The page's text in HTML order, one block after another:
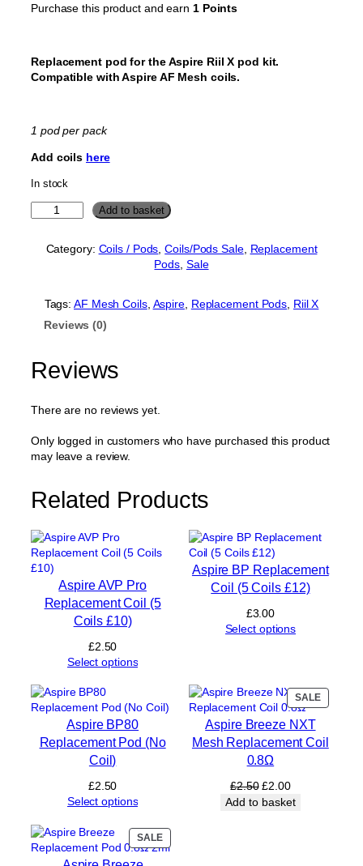
r
i
l
p
w
:
£
.
0
.
u
e
e
s
1
9
Purchase this product and earn 1 Points
Replacement pod for the Aspire Riil X pod kit.
Compatible with Aspire AF Mesh coils.
1 pod per pack
Add coils here
In stock
X
P
d
m
l
o
o
i
l
t
y
Add to basket
Category: Coils / Pods , Coils/Pods Sale, Replacement
Pods Sale
Tags:AF Mesh Coils, Aspire, Replacement Pods Riil X
Reviews (0)
Reviews
There are no reviews yet.
Only logged in customers who have purchased this product
may leave a review.
Related Products
Aspire AVP Pro
Replacement Coil (5
Coils £10)
£2.50
Select options
Aspire BP Replacement
Coil (5 Coils £12)
£3.00
Select options
Aspire BP80
Replacement Pod (No
Coil)
£2.50
Select options
SALE
ON
Aspire Breeze NXT
Mesh Replacement Coil
0.8Ω
£2.50 Original
price
£2.00Current
price
Add to basket
SALEPRODUCT
ON